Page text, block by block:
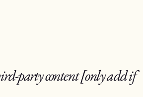
party content[only add if